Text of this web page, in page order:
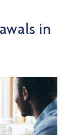
in